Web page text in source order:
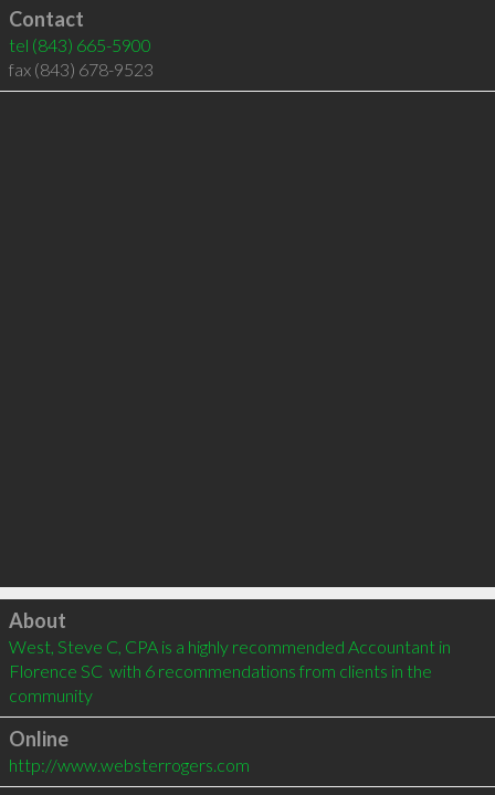
Contact
tel (843) 665-5900
fax (843) 678-9523
Click to load
About
West, Steve C, CPA is a highly recommended Accountant in
Florence SC  with 6 recommendations from clients in the
community
Online
http://www.websterrogers.com